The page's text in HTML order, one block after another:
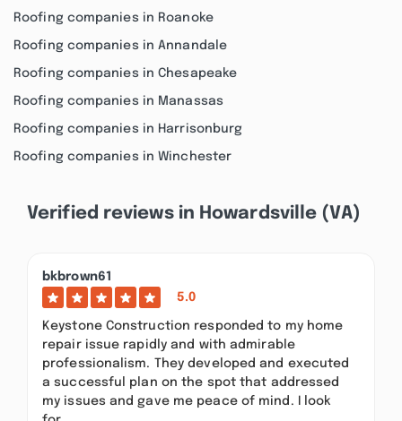
Roofing companies in Roanoke
Roofing companies in Annandale
Roofing companies in Chesapeake
Roofing companies in Manassas
Roofing companies in Harrisonburg
Roofing companies in Winchester
Verified reviews in Howardsville (VA)
bkbrown61
5.0
Keystone Construction responded to my home
repair issue rapidly and with admirable
professionalism. They developed and executed
a successful plan on the spot that addressed
my issues and gave me peace of mind. I look